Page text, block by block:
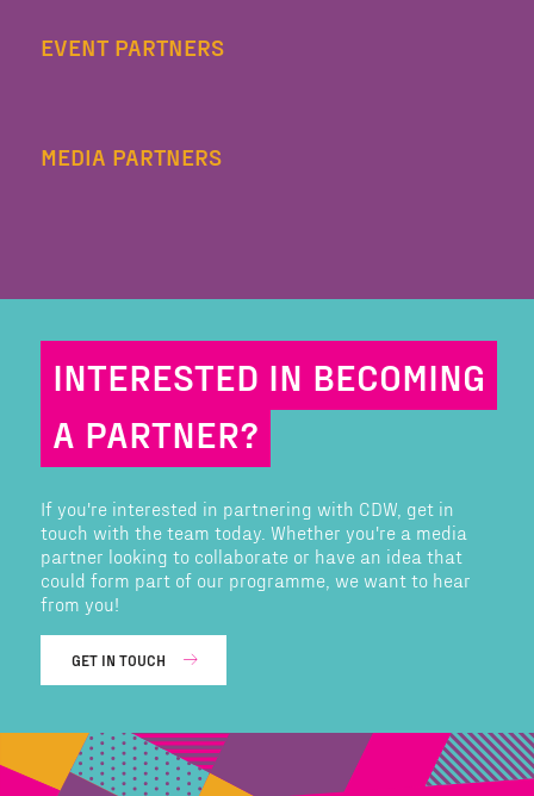
EVENT PARTNERS
MEDIA PARTNERS
INTERESTED IN BECOMING
A PARTNER?
If you're interested in partnering with CDW, get in
touch with the team today. Whether you're a media
partner looking to collaborate or have an idea that
could form part of our programme, we want to hear
from you!
GET IN TOUCH